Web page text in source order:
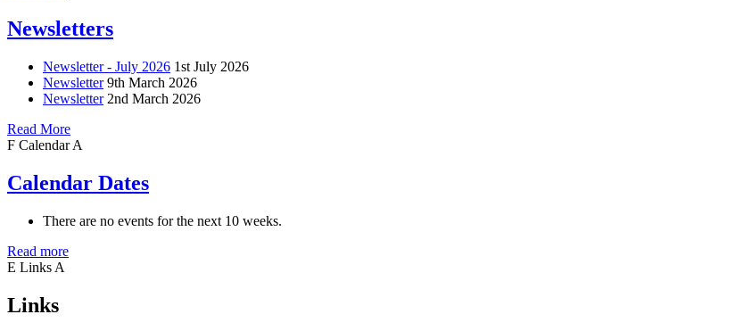
Newsletters
Newsletter - July 2026 1st July 2026
Newsletter 9th March 2026
Newsletter 2nd March 2026
Read More
F Calendar A
Calendar Dates
There are no events for the next 10 weeks.
Read more
E Links A
Links